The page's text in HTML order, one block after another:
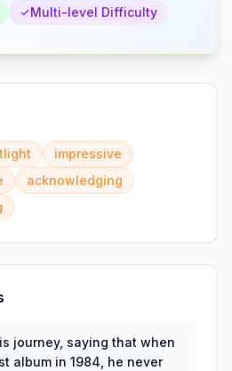
Multi-level Difficulty
impressive
acknowledging
journey, saying that when
album in 1984, he never